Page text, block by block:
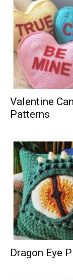
Valentine
Patterns
Dragon Eye